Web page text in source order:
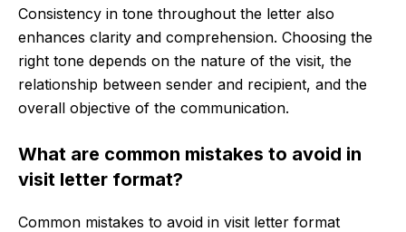
Consistency in tone throughout the letter also
enhances clarity and comprehension. Choosing the
right tone depends on the nature of the visit, the
relationship between sender and recipient, and the
overall objective of the communication.
What are common mistakes to avoid in
visit letter format?
Common mistakes to avoid in visit letter format